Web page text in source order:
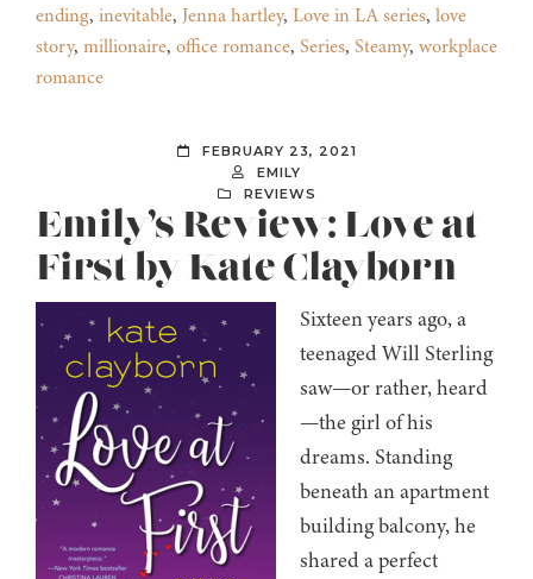
ending, inevitable, Jenna hartley, Love in LA series, love
story, millionaire, office romance, Series, Steamy, workplace
romance
FEBRUARY 23, 2021
EMILY
REVIEWS
Emily’s Review: Love at
First by Kate Clayborn
Sixteen years ago, a
teenaged Will Sterling
saw—or rather, heard
—the girl of his
dreams. Standing
beneath an apartment
building balcony, he
shared a perfect